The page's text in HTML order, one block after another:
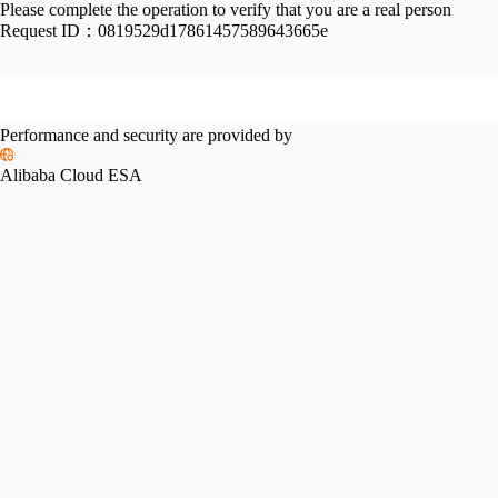
Please complete the operation to verify that you are a real person
Request ID： 0819529d17861457589643665e
Performance and security are provided by
Alibaba Cloud ESA